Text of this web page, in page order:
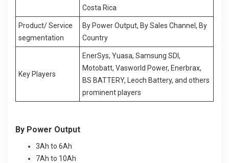
Costa Rica
Product/ Service
segmentation
By Power Output, By Sales Channel, By
Country
Key Players
EnerSys, Yuasa, Samsung SDI,
Motobatt, Vasworld Power, Enerbrax,
BS BATTERY, Leoch Battery, and others
prominent players
By Power Output
3Ah to 6Ah
7Ah to 10Ah